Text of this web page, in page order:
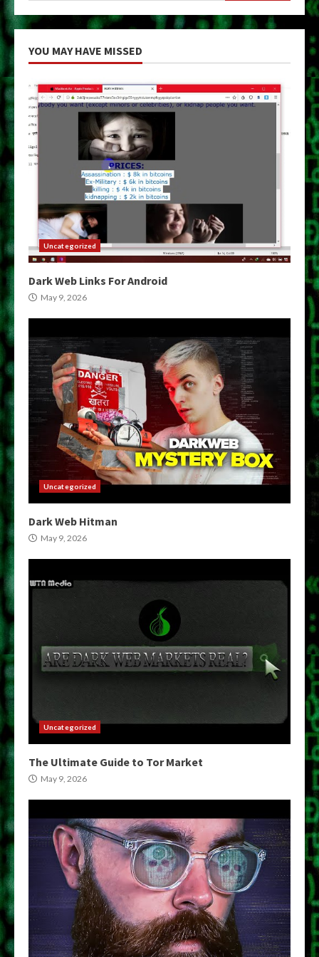
YOU MAY HAVE MISSED
Uncategorized
Dark Web Links For Android
May 9, 2026
Uncategorized
Dark Web Hitman
May 9, 2026
Uncategorized
The Ultimate Guide to Tor Market
May 9, 2026